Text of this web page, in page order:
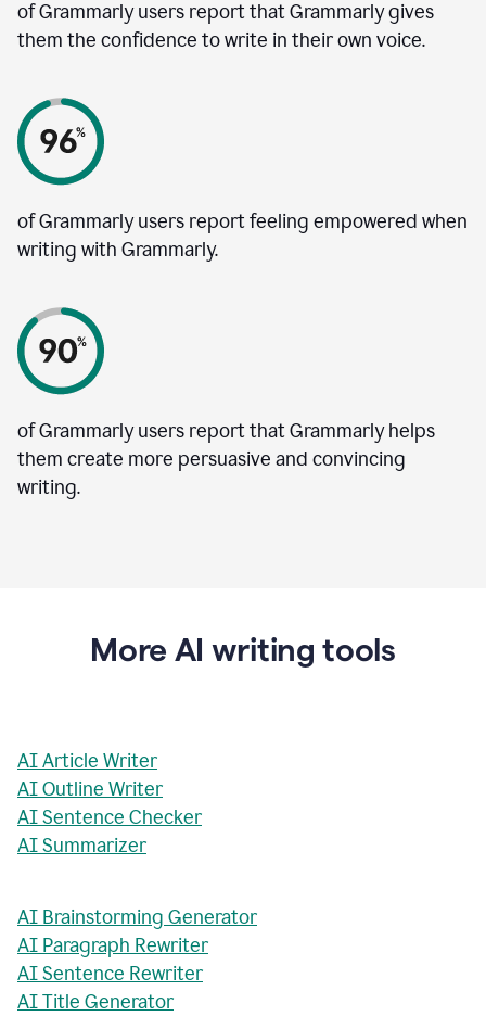
of Grammarly users report that Grammarly gives
them the confidence to write in their own voice.
of Grammarly users report feeling empowered when
writing with Grammarly.
of Grammarly users report that Grammarly helps
them create more persuasive and convincing
writing.
More AI writing tools
AI Article Writer
AI Outline Writer
AI Sentence Checker
AI Summarizer
AI Brainstorming Generator
AI Paragraph Rewriter
AI Sentence Rewriter
AI Title Generator